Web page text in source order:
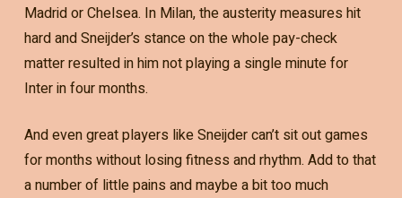
Madrid or Chelsea. In Milan, the austerity measures hit
hard and Sneijder’s stance on the whole pay-check
matter resulted in him not playing a single minute for
Inter in four months.
And even great players like Sneijder can’t sit out games
for months without losing fitness and rhythm. Add to that
a number of little pains and maybe a bit too much